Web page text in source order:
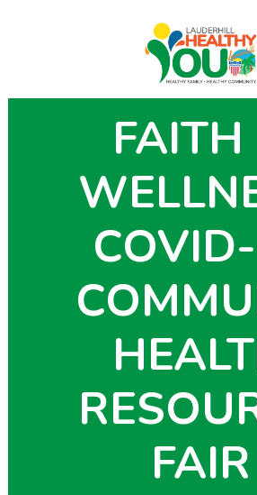
FAIR